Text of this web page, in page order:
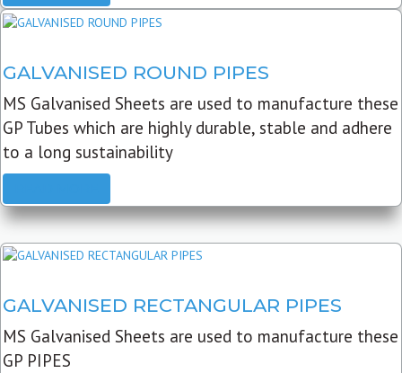
GALVANISED ROUND PIPES
MS Galvanised Sheets are used to manufacture these
GP Tubes which are highly durable, stable and adhere
to a long sustainability
GALVANISED RECTANGULAR PIPES
MS Galvanised Sheets are used to manufacture these
GP PIPES